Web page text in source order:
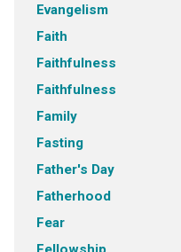
Evangelism
Faith
Faithfulness
Faithfulness
Family
Fasting
Father's Day
Fatherhood
Fear